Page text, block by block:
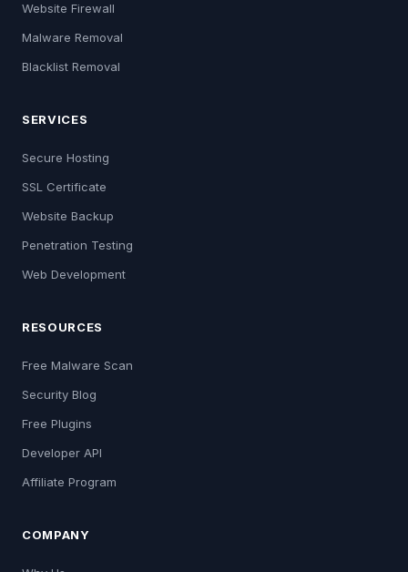
Website Firewall
Malware Removal
Blacklist Removal
SERVICES
Secure Hosting
SSL Certificate
Website Backup
Penetration Testing
Web Development
RESOURCES
Free Malware Scan
Security Blog
Free Plugins
Developer API
Affiliate Program
COMPANY